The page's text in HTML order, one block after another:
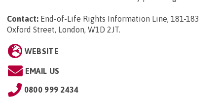
Contact: End-of-Life Rights Information Line, 181-183
Oxford Street, London, W1D 2JT.
WEBSITE
EMAIL US
0800 999 2434